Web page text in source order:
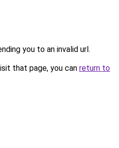
you to an invalid url.
that page, you can return to